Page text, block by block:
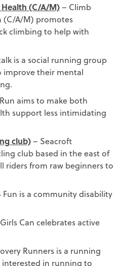
(C/A/M)– Climb
(C/A/M) promotes
climbing to help with
is a social running group
improve their mental
aims to make both
support less intimidating
club)– Seacroft
club based in the east of
riders from raw beginners to
Fun is a community disability
Can celebrates active
Runners is a running
in running to